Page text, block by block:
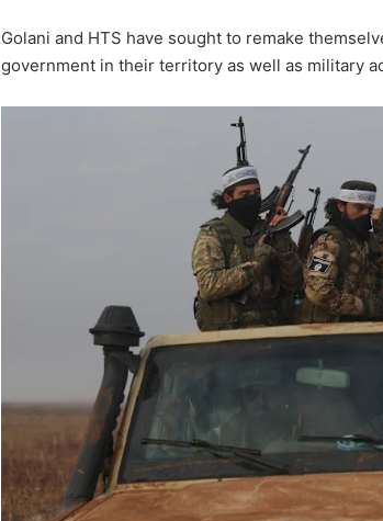
Golani and HTS have sought to remake
government in their territory as well as military